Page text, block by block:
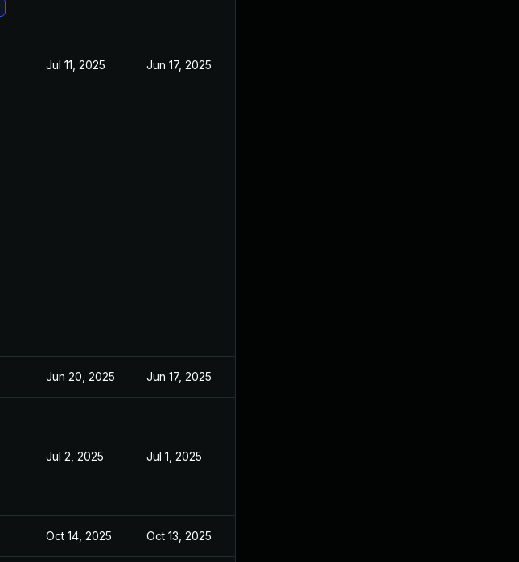
Jul 11, 2025 Jun 17, 2025
Jun 20, 2025 Jun 17, 2025
Jul 2, 2025 Jul 1, 2025
Oct 14, 2025 Oct 13, 2025